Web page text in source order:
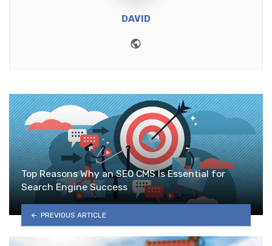
DAVID
Top Reasons Why an SEO CMS Is Essential for
Search Engine Success
PREVIOUS ARTICLE